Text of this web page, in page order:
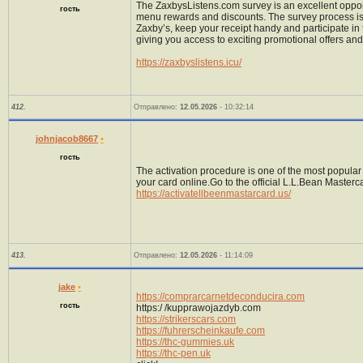
гость
The ZaxbysListens.com survey is an excellent
menu rewards and discounts. The survey process
Zaxby’s, keep your receipt handy and participate
giving you access to exciting promotional offers
https://zaxbyslistens.icu/
412. Отправлено: 12.05.2026 - 10:32:14
johnjacob8667 •
гость
The activation procedure is one of the most
your card online.Go to the official L.L.Bean
https://activatellbeenmastarcard.us/
413. Отправлено: 12.05.2026 - 11:14:09
jake •
гость
https://comprarcarnetdeconducira.com
https:/ /kupprawojazdyb.com
https://strikerscars.com
https://fuhrerscheinkaufe.com
https://thc-gummies.uk
https://thc-pen.uk